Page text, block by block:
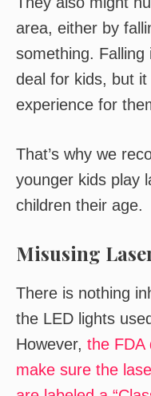
area, either by
something. Falling
deal for kids, but
experience for
That’s why we
younger kids play
children their age.
Misusing
There is nothing
the LED lights
However, the FDA
make sure the